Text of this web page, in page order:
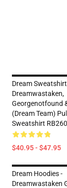
Dream
Dreamwastaken,
Georgenotfound
(Dream Team)
Sweatshirt
$40.95 - $47.95
Dream Hoodies -
Dreamwastaken